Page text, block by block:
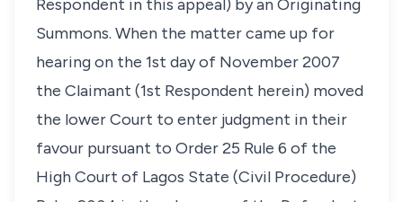
Respondent in this appeal) by an Originating
Summons. When the matter came up for
hearing on the 1st day of November 2007
the Claimant (1st Respondent herein) moved
the lower Court to enter judgment in their
favour pursuant to Order 25 Rule 6 of the
High Court of Lagos State (Civil Procedure)